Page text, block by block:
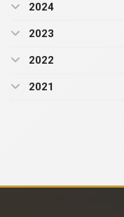
2024
2023
2022
2021